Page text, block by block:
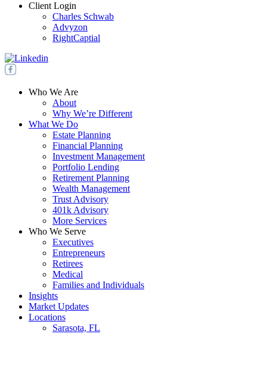
Client Login
Charles Schwab
Advyzon
RightCaptial
Who We Are
About
Why We’re Different
What We Do
Estate Planning
Financial Planning
Investment Management
Portfolio Lending
Retirement Planning
Wealth Management
Trust Advisory
401k Advisory
More Services
Who We Serve
Executives
Entrepreneurs
Retirees
Medical
Families and Individuals
Insights
Market Updates
Locations
Sarasota, FL